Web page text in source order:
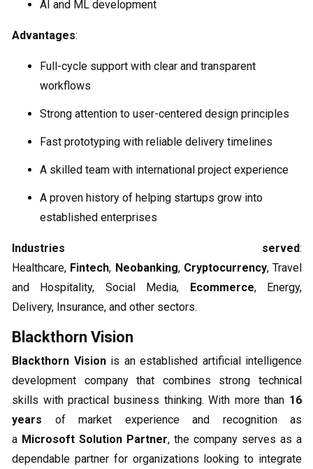
AI and ML development
Advantages:
Full-cycle support with clear and transparent
workflows
Strong attention to user-centered design principles
Fast prototyping with reliable delivery timelines
A skilled team with international project experience
A proven history of helping startups grow into
established enterprises
Industries served:
Healthcare, Fintech, Neobanking, Cryptocurrency, Travel
and Hospitality, Social Media,
Ecommerce, Energy,
Delivery, Insurance, and other sectors.
Blackthorn Vision
Blackthorn Visionis an established artificial intelligence
development company that combines strong technical
skills with practical business thinking. With more than 16
years of market experience and recognition as
a Microsoft Solution Partner, the company serves as a
dependable partner for organizations looking to integrate